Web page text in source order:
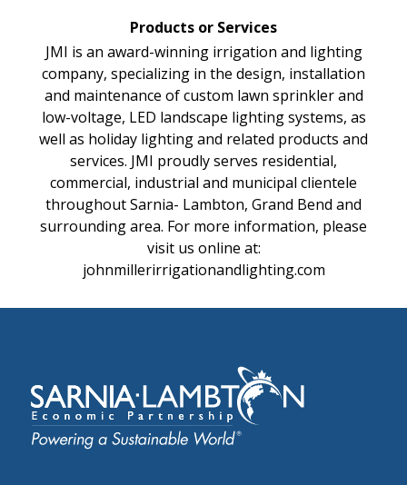
Products or Services
JMI is an award-winning irrigation and lighting
company, specializing in the design, installation
and maintenance of custom lawn sprinkler and
low-voltage, LED landscape lighting systems, as
well as holiday lighting and related products and
services. JMI proudly serves residential,
commercial, industrial and municipal clientele
throughout Sarnia- Lambton, Grand Bend and
surrounding area. For more information, please
visit us online at:
johnmillerirrigationandlighting.com